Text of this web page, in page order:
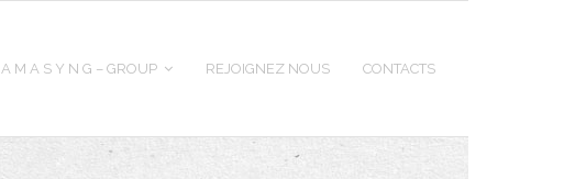
A M A S Y N G – GROUP REJOIGNEZ NOUS CONTACTS